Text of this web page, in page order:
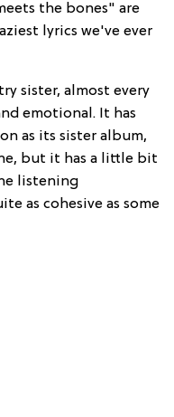
the bones" are
lyrics we've ever
sister, almost every
emotional. It has
as its sister album,
but it has a little bit
listening
as cohesive as some